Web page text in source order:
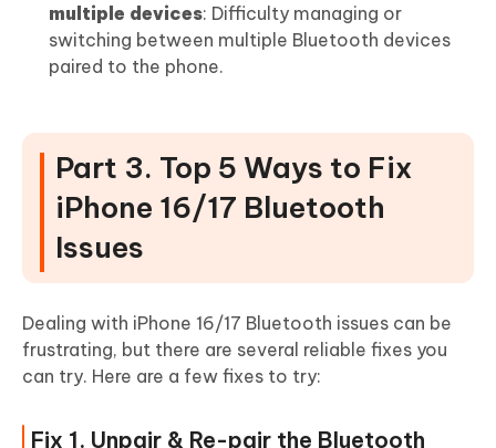
multiple devices: Difficulty managing or
switching between multiple Bluetooth devices
paired to the phone.
Part 3. Top 5 Ways to Fix
iPhone 16/17 Bluetooth
Issues
Dealing with iPhone 16/17 Bluetooth issues can be
frustrating, but there are several reliable fixes you
can try. Here are a few fixes to try:
Fix 1. Unpair & Re-pair the Bluetooth